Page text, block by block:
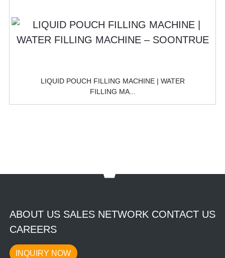
LIQUID POUCH FILLING MACHINE | WATER
FILLING MA...
ABOUT US SALES NETWORK CONTACT US
CAREERS
INQUIRY NOW